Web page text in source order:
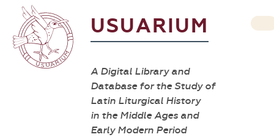
USUARIUM
A Digital Library and
Database for the Study of
Latin Liturgical History
in the Middle Ages and
Early Modern Period